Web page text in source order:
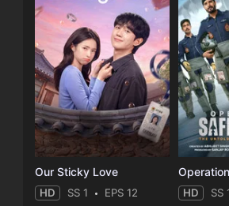
Our Sticky Love
HD SS 1 EPS 12 HD SS